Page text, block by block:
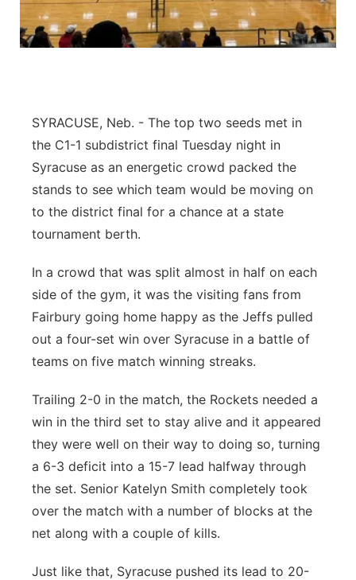
Northeast
River Country
Sandhills
Southeast
SYRACUSE, Neb. - The top two seeds met in
the C1-1 subdistrict final Tuesday night in
Syracuse as an energetic crowd packed the
stands to see which team would be moving on
to the district final for a chance at a state
tournament berth.
In a crowd that was split almost in half on each
side of the gym, it was the visiting fans from
Fairbury going home happy as the Jeffs pulled
out a four-set win over Syracuse in a battle of
teams on five match winning streaks.
Trailing 2-0 in the match, the Rockets needed a
win in the third set to stay alive and it appeared
they were well on their way to doing so, turning
a 6-3 deficit into a 15-7 lead halfway through
the set. Senior Katelyn Smith completely took
over the match with a number of blocks at the
net along with a couple of kills.
Just like that, Syracuse pushed its lead to 20-